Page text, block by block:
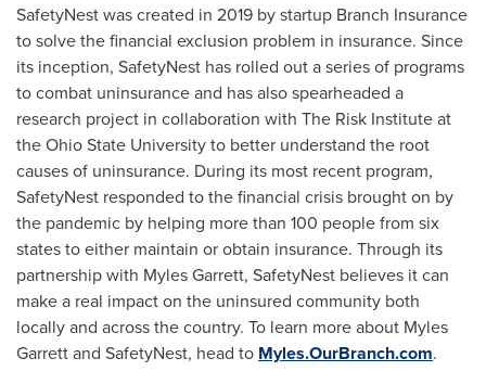
SafetyNest was created in 2019 by startup Branch Insurance
to solve the financial exclusion problem in insurance. Since
its inception, SafetyNest has rolled out a series of programs
to combat uninsurance and has also spearheaded a
research project in collaboration with The Risk Institute at
theOhio State Universityto better understand the root
causes of uninsurance. During its most recent program,
SafetyNest responded to the financial crisis brought on by
the pandemic by helping more than 100 people from six
states to either maintain or obtain insurance. Through its
partnership with Myles Garrett, SafetyNest believes it can
make a real impact on the uninsured community both
locally and across the country. To learn more about Myles
Garrettand SafetyNest, head to Myles.OurBranch.com.